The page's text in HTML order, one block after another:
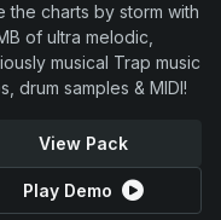
the charts by storm with
of ultra melodic,
musical Trap music
drum samples & MIDI!
View Pack
Play Demo